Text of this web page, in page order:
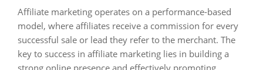
Affiliate marketing operates on a performance-based
model, where affiliates receive a commission for every
successful sale or lead they refer to the merchant. The
key to success in affiliate marketing lies in building a
strong online presence and effectively promoting